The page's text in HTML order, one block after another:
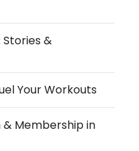
&
Your Workouts
Membership in